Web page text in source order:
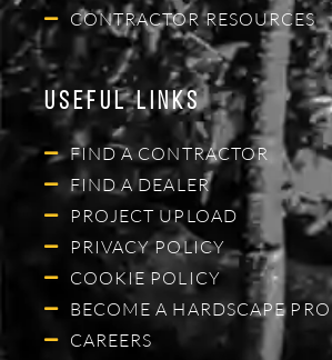
CONTRACTOR RESOURCES
Useful Links
FIND A CONTRACTOR
FIND A DEALER
PROJECT UPLOAD
PRIVACY POLICY
COOKIE POLICY
BECOME A HARDSCAPE PRO
CAREERS